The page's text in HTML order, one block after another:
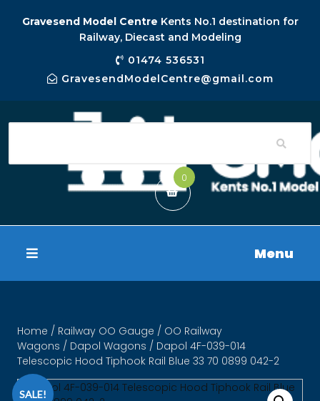
Gravesend Model Centre Kents No.1 destination for
Railway, Diecast and Modeling
01474 536531
GravesendModelCentre@gmail.com
0
Menu
Home / Railway OO Gauge / OO Railway
Wagons / Dapol Wagons / Dapol 4F-039-014
Telescopic Hood Tiphook Rail Blue 33 70 0899 042-2
SALE!